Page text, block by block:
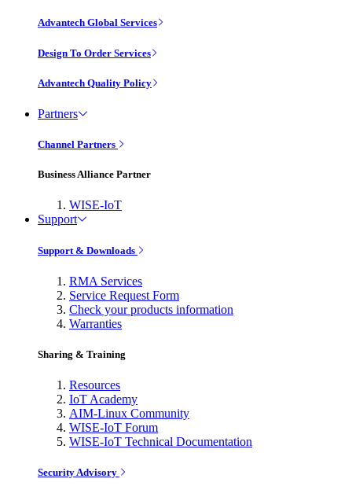
Advantech Global Services
Design To Order Services
Advantech Quality Policy
Partners
Channel Partners
Business Alliance Partner
WISE-IoT
Support
Support & Downloads
RMA Services
Service Request Form
Check your products information
Warranties
Sharing & Training
Resources
IoT Academy
AIM-Linux Community
WISE-IoT Forum
WISE-IoT Technical Documentation
Security Advisory